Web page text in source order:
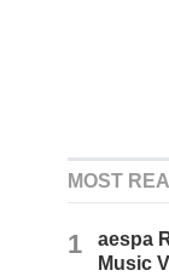
MOST
1
aespa
Music